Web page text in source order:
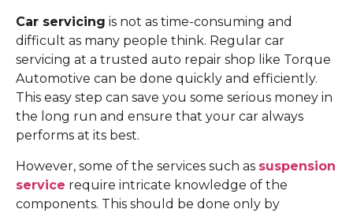
Car servicing is not as time-consuming and
difficult as many people think. Regular car
servicing at a trusted auto repair shop like Torque
Automotive can be done quickly and efficiently.
This easy step can save you some serious money in
the long run and ensure that your car always
performs at its best.
However, some of the services such as suspension
service require intricate knowledge of the
components. This should be done only by